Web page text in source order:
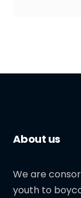
About us
We are
youth to